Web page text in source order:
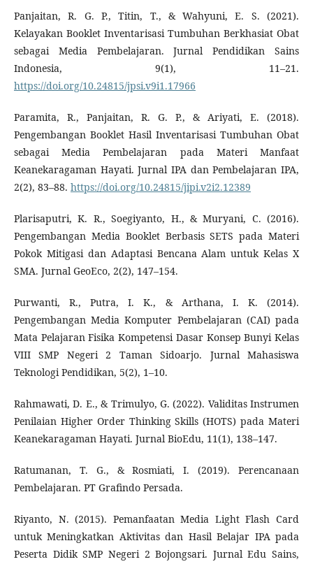
Panjaitan, R. G. P., Titin, T., & Wahyuni, E. S. (2021).
Kelayakan Booklet Inventarisasi Tumbuhan Berkhasiat Obat
sebagai Media Pembelajaran. Jurnal Pendidikan Sains
Indonesia, 9(1), 11–21.
https://doi.org/10.24815/jpsi.v9i1.17966
Paramita, R., Panjaitan, R. G. P., & Ariyati, E. (2018).
Pengembangan Booklet Hasil Inventarisasi Tumbuhan Obat
sebagai Media Pembelajaran pada Materi Manfaat
Keanekaragaman Hayati. Jurnal IPA dan Pembelajaran IPA,
2(2), 83–88. https://doi.org/10.24815/jipi.v2i2.12389
Plarisaputri, K. R., Soegiyanto, H., & Muryani, C. (2016).
Pengembangan Media Booklet Berbasis SETS pada Materi
Pokok Mitigasi dan Adaptasi Bencana Alam untuk Kelas X
SMA. Jurnal GeoEco, 2(2), 147–154.
Purwanti, R., Putra, I. K., & Arthana, I. K. (2014).
Pengembangan Media Komputer Pembelajaran (CAI) pada
Mata Pelajaran Fisika Kompetensi Dasar Konsep Bunyi Kelas
VIII SMP Negeri 2 Taman Sidoarjo. Jurnal Mahasiswa
Teknologi Pendidikan, 5(2), 1–10.
Rahmawati, D. E., & Trimulyo, G. (2022). Validitas Instrumen
Penilaian Higher Order Thinking Skills (HOTS) pada Materi
Keanekaragaman Hayati. Jurnal BioEdu, 11(1), 138–147.
Ratumanan, T. G., & Rosmiati, I. (2019). Perencanaan
Pembelajaran. PT Grafindo Persada.
Riyanto, N. (2015). Pemanfaatan Media Light Flash Card
untuk Meningkatkan Aktivitas dan Hasil Belajar IPA pada
Peserta Didik SMP Negeri 2 Bojongsari. Jurnal Edu Sains,